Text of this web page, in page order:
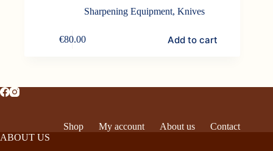
Sharpening Equipment,Knives
€80.00 Add to cart
Shop My account About us
Contact
ABOUT US